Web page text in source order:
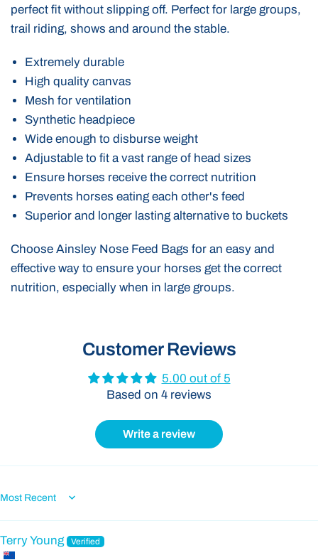
perfect fit without slipping off. Perfect for large groups,
trail riding, shows and around the stable.
Extremely durable
High quality canvas
Mesh for ventilation
Synthetic headpiece
Wide enough to disburse weight
Adjustable to fit a vast range of head sizes
Ensure horses receive the correct nutrition
Prevents horses eating each other's feed
Superior and longer lasting alternative to buckets
Choose Ainsley Nose Feed Bags for an easy and
effective way to ensure your horses get the correct
nutrition, especially when in large groups.
Customer Reviews
5.00 out of 5
Based on 4 reviews
Write a review
Sort by
Terry Young